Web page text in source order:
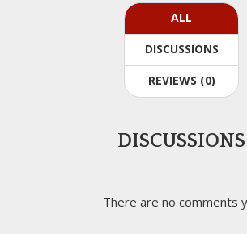
ALL
DISCUSSIONS
REVIEWS (0)
DISCUSSIONS
There are no comments